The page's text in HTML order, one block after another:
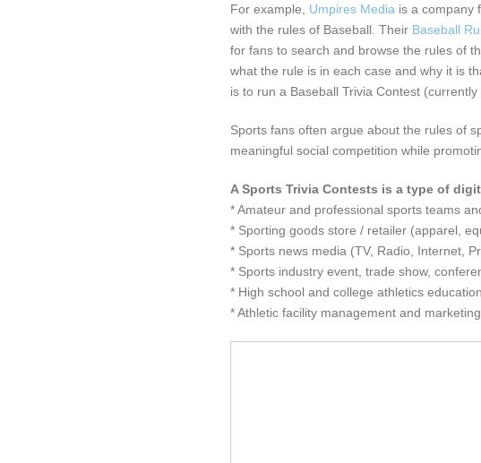
For example, Umpires Media is a company
with the rules of Baseball. Their Baseball
for fans to search and browse the rules of
what the rule is in each case and why it is
is to run a Baseball Trivia Contest
Sports fans often argue about the rules of
meaningful social competition while
A Sports Trivia Contests is a type of
* Amateur and professional sports teams
* Sporting goods store / retailer (apparel,
* Sports news media (TV, Radio, Internet,
* Sports industry event, trade show,
* High school and college athletics
* Athletic facility management and marketing